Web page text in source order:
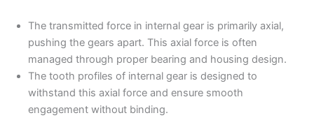
The transmitted force in internal gear is primarily axial,
pushing the gears apart. This axial force is often
managed through proper bearing and housing design.
The tooth profiles of internal gear is designed to
withstand this axial force and ensure smooth
engagement without binding.